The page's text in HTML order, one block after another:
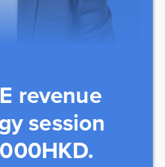
revenue
session